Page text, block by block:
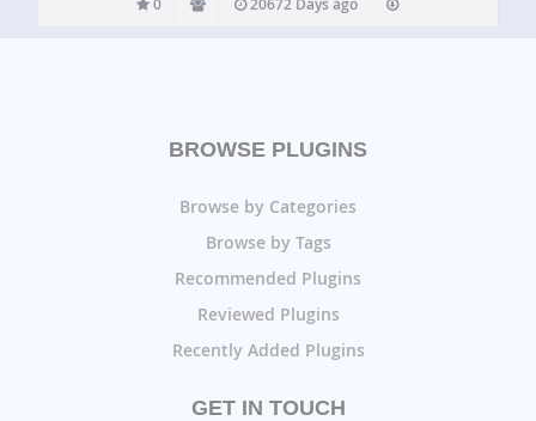
BROWSE PLUGINS
Browse by Categories
Browse by Tags
Recommended Plugins
Reviewed Plugins
Recently Added Plugins
GET IN TOUCH